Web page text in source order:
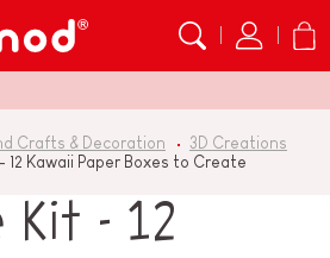
Crafts & Decoration
3D Creations
Kawaii Paper Boxes to Create
Kit - 12